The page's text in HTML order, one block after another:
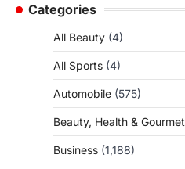
Categories
All Beauty (4)
All Sports (4)
Automobile (575)
Beauty, Health & Gourmet
Business (1,188)